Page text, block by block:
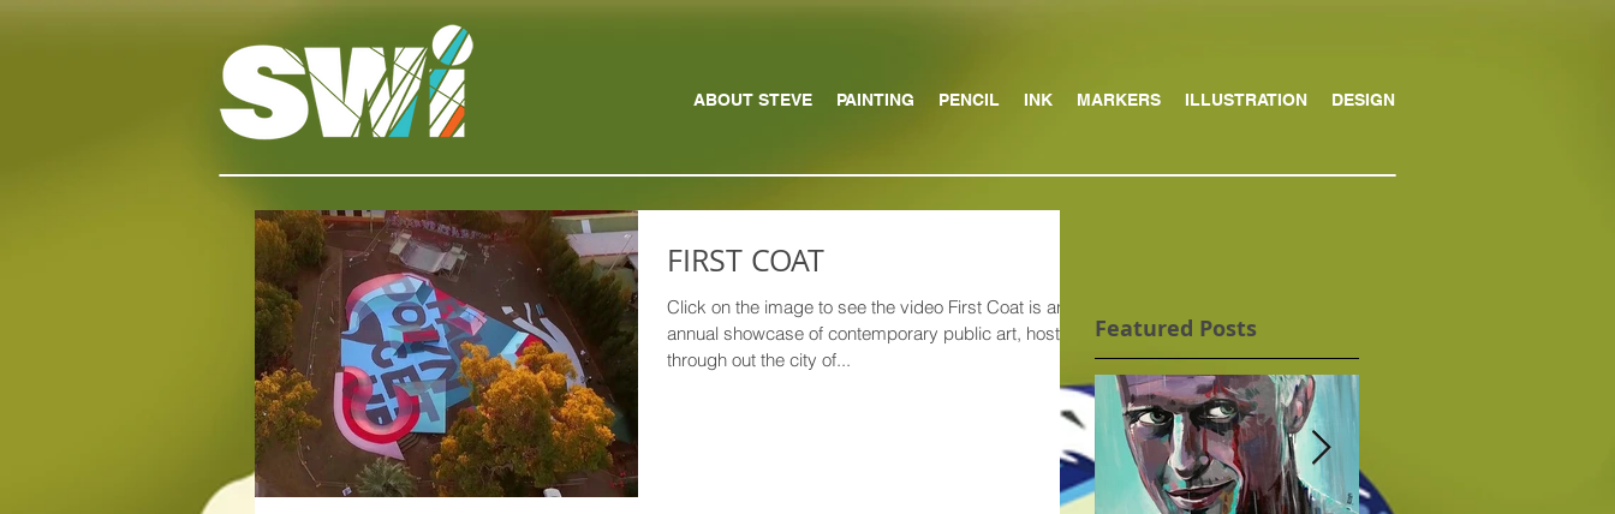
ABOUT STEVE PAINTING PENCIL INK MARKERS ILLUSTRATION DESIGN
FIRST COAT
Click on the image to see the video First Coat is an
annual showcase of contemporary public art, hosted
through out the city of...
Featured Posts